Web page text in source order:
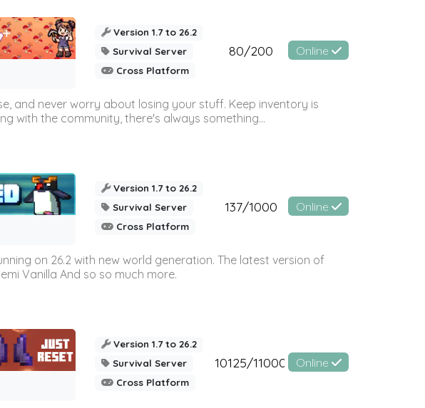
Version 1.7 to 26.2
Survival Server
Cross Platform
80/200 Online
and never worry about losing your stuff. Keep inventory is
with the community, there's always something...
Version 1.7 to 26.2
Survival Server
Cross Platform
137/1000 Online
on 26.2 with new world generation. The latest version of
Vanilla And so so much more.
Version 1.7 to 26.2
Survival Server
Cross Platform
10125/11000 Online